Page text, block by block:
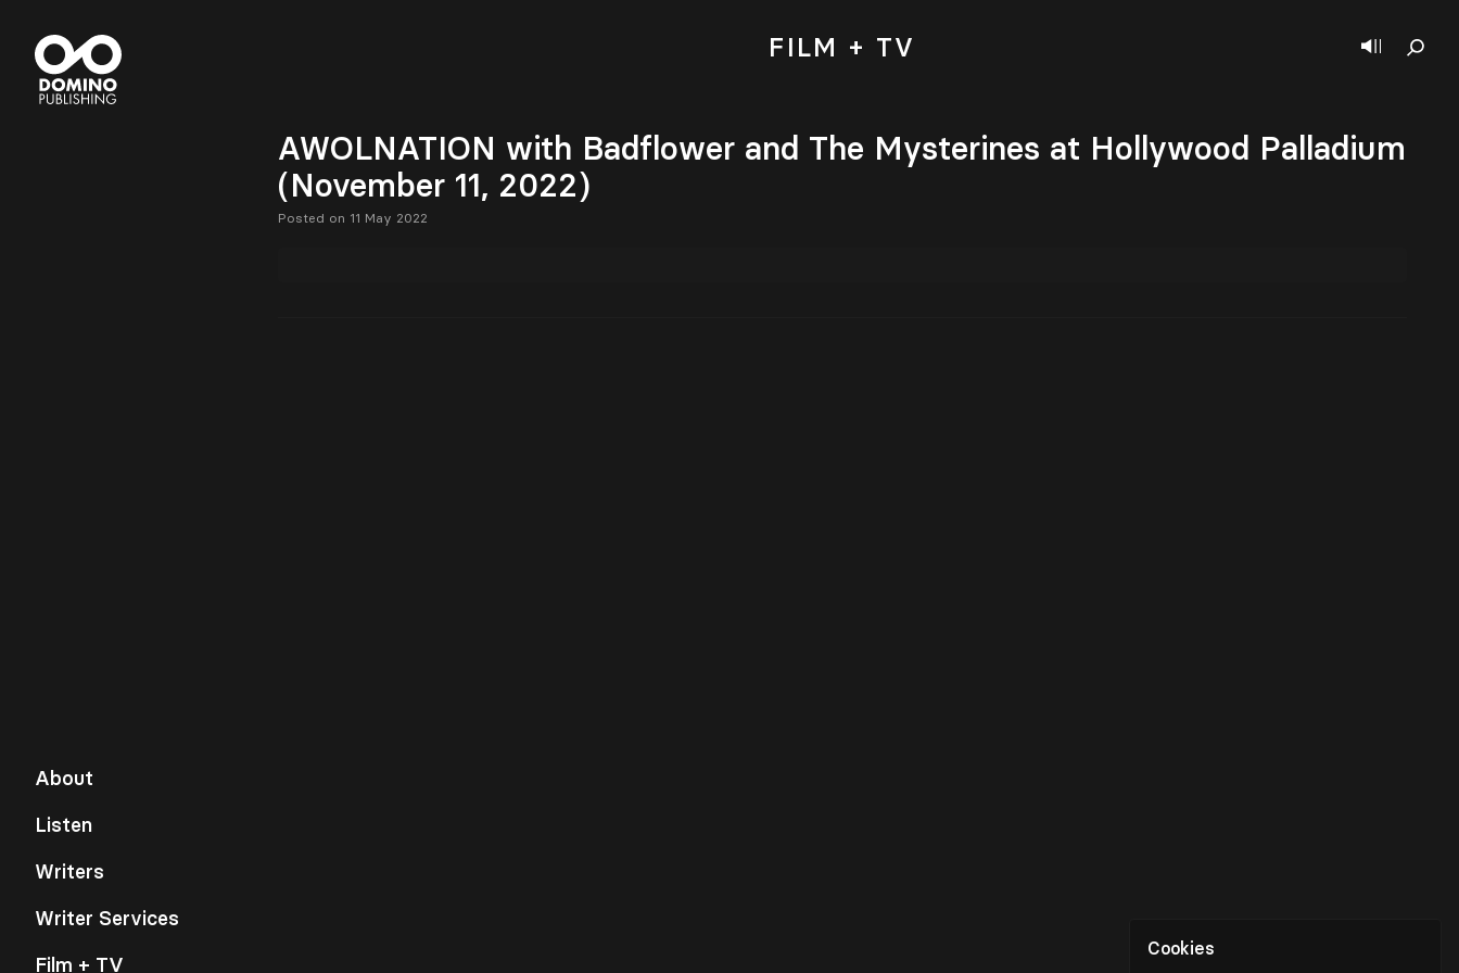
About
Listen
Writers
Writer Services
Film + TV
FILM + TV
AWOLNATION with Badflower and The Mysterines at Hollywood Palladium
(November 11, 2022)
Posted on 11 May 2022
Cookies